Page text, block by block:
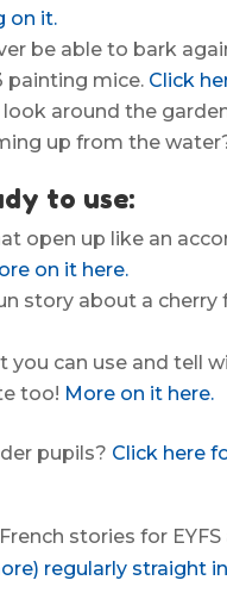
on it.
be able to bark
painting mice. Click
look around the
up from the
to use:
open up like an
on it here.
story about a
you can use and tell
too! More on it here.
pupils? Click here
stories for EYFS
regularly straight